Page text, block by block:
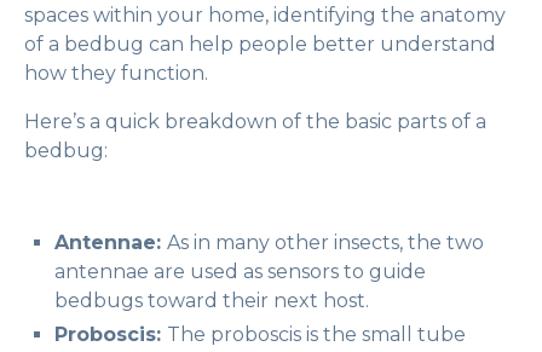
spaces within your home, identifying the anatomy
of a bedbug can help people better understand
how they function.
Here’s a quick breakdown of the basic parts of a
bedbug:
Antennae: As in many other insects, the two
antennae are used as sensors to guide
bedbugs toward their next host.
Proboscis: The proboscis is the small tube